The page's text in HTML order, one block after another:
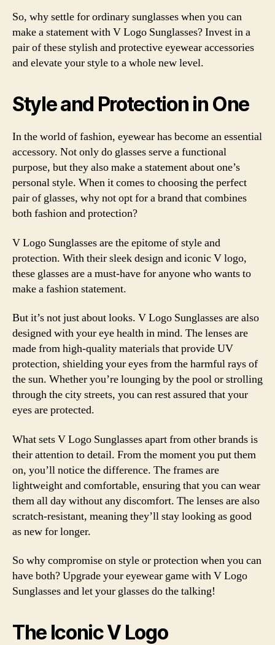
So, why settle for ordinary sunglasses when you can
make a statement with V Logo Sunglasses? Invest in a
pair of these stylish and protective eyewear accessories
and elevate your style to a whole new level.
Style and Protection in One
In the world of fashion, eyewear has become an essential
accessory. Not only do glasses serve a functional
purpose, but they also make a statement about one’s
personal style. When it comes to choosing the perfect
pair of glasses, why not opt for a brand that combines
both fashion and protection?
V Logo Sunglasses are the epitome of style and
protection. With their sleek design and iconic V logo,
these glasses are a must-have for anyone who wants to
make a fashion statement.
But it’s not just about looks. V Logo Sunglasses are also
designed with your eye health in mind. The lenses are
made from high-quality materials that provide UV
protection, shielding your eyes from the harmful rays of
the sun. Whether you’re lounging by the pool or strolling
through the city streets, you can rest assured that your
eyes are protected.
What sets V Logo Sunglasses apart from other brands is
their attention to detail. From the moment you put them
on, you’ll notice the difference. The frames are
lightweight and comfortable, ensuring that you can wear
them all day without any discomfort. The lenses are also
scratch-resistant, meaning they’ll stay looking as good
as new for longer.
So why compromise on style or protection when you can
have both? Upgrade your eyewear game with V Logo
Sunglasses and let your glasses do the talking!
The Iconic V Logo